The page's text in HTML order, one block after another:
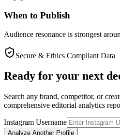
When to Publish
Audience resonance is strongest
Secure & Ethics Compliant Data
Ready for your next
Search any brand, competitor, or
comprehensive editorial analytics
Instagram Username
Analyze Another Profile